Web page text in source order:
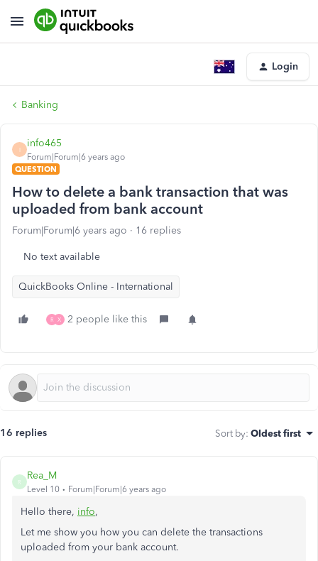
Login
Banking
I
info465
Forum|Forum|6 years ago
QUESTION
How to delete a bank transaction that was
uploaded from bank account
Forum|Forum|6 years ago 16 replies
No text available
QuickBooks Online - International
R X 2 people like this
16 replies Sort by: Oldest first
R
Rea_M
Level 10 Forum|Forum|6 years ago
Hello there, info,
Let me show you how you can delete the transactions
uploaded from your bank account.